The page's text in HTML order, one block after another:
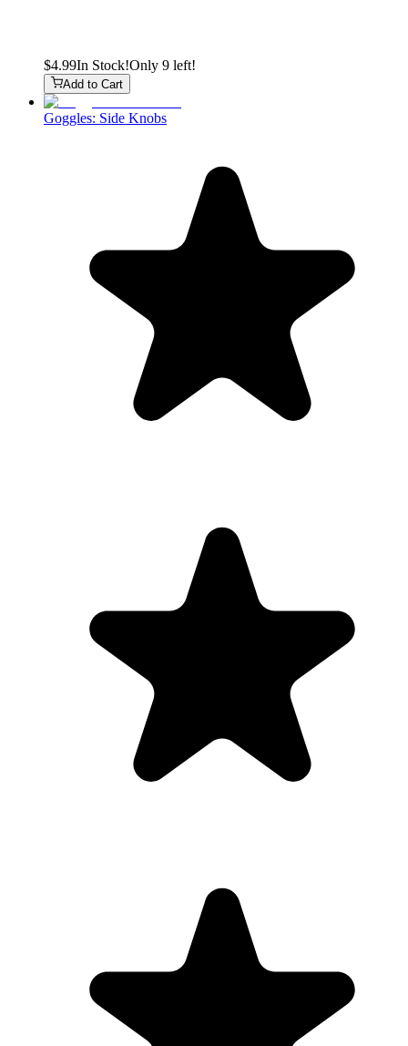
$4.99In Stock!Only 9 left!
Add to Cart
Goggles: Side Knobs